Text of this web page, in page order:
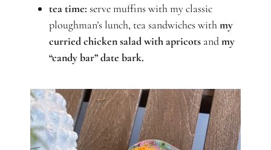
tea time: serve muffins withmy classic
ploughman’s lunch, tea sandwiches withmy
curried chicken saladwith apricotsandmy
“candy bar” date bark.